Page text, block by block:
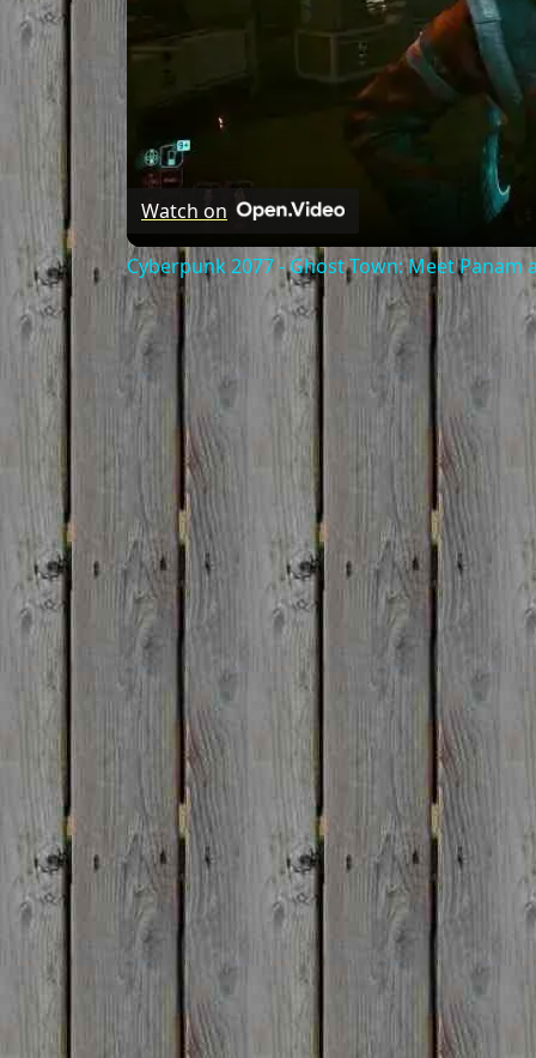
Watch on
Cyberpunk 2077 - Ghost Town: Meet